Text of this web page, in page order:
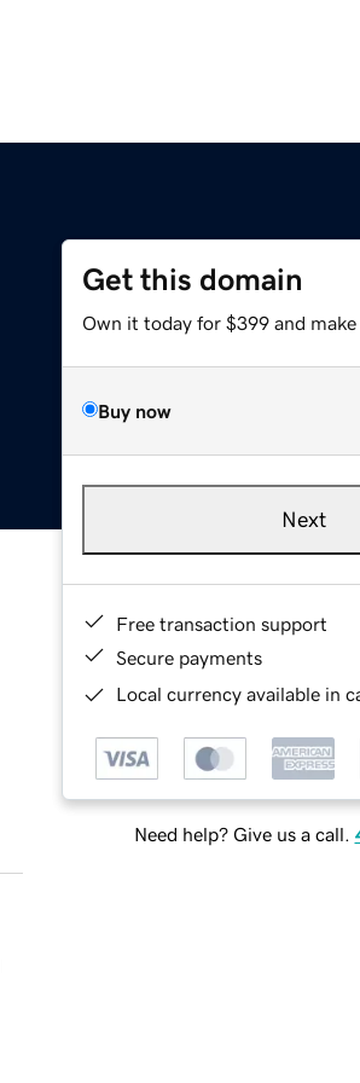
Get this domain
Own it today for $399 and make
Buy now
Next
Free transaction support
Secure payments
Local currency available in
Need help? Give us a call.